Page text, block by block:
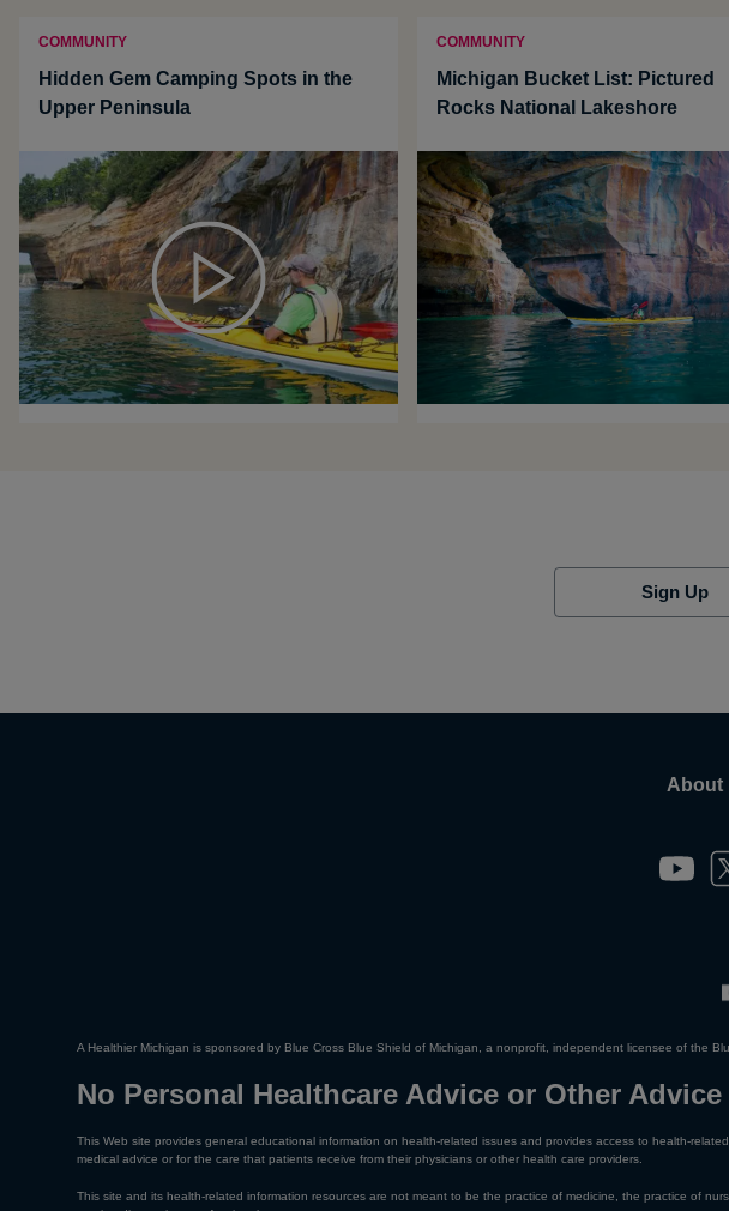
COMMUNITY
Hidden Gem Camping Spots in the
Upper Peninsula
COMMUNITY
Michigan Bucket List: Pictured
Rocks National Lakeshore
Sign Up
About
A Healthier Michigan is sponsored by Blue Cross Blue Shield of Michigan, a nonprofit, independent licensee of the
No Personal Healthcare Advice or Other Advice
This Web site provides general educational information on health-related issues and provides access to health-
medical advice or for the care that patients receive from their physicians or other health care providers.
This site and its health-related information resources are not meant to be the practice of medicine, the practice of